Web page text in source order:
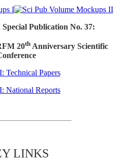
Publication No. 37:
20thAnniversary Scientific
Technical Papers
National Reports
LINKS